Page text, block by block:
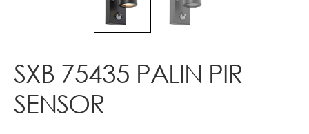
SXB 75435 PALIN PIR
SENSOR